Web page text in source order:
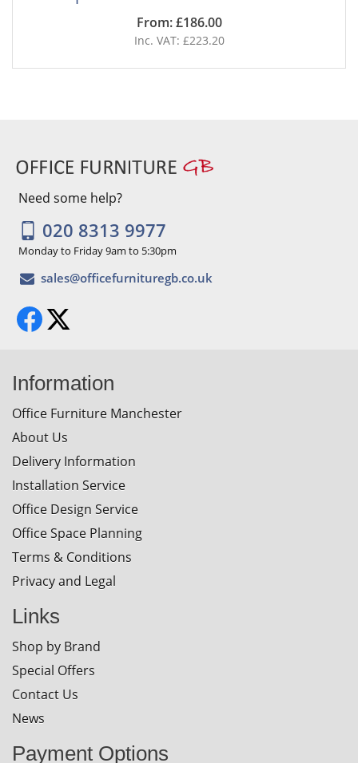
From: £186.00
Inc. VAT: £223.20
Need some help?
020 8313 9977
Monday to Friday 9am to 5:30pm
Information
Office Furniture Manchester
About Us
Delivery Information
Installation Service
Office Design Service
Office Space Planning
Terms & Conditions
Privacy and Legal
Links
Shop by Brand
Special Offers
Contact Us
News
Payment Options